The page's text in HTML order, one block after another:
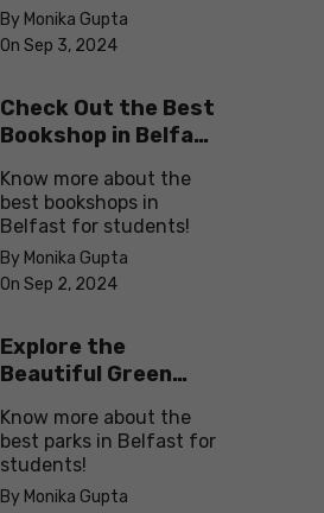
By Monika Gupta
On Sep 3, 2024
Check Out the Best
Bookshop in Belfast
Know more about the
best bookshops in
Belfast for students!
By Monika Gupta
On Sep 2, 2024
Explore the
Beautiful Green
Know more about the
best parks in Belfast for
students!
By Monika Gupta